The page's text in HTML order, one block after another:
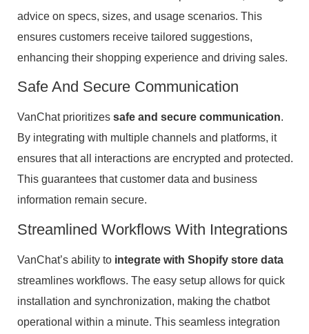
advice on specs, sizes, and usage scenarios. This
ensures customers receive tailored suggestions,
enhancing their shopping experience and driving sales.
Safe And Secure Communication
VanChat prioritizes safe and secure communication.
By integrating with multiple channels and platforms, it
ensures that all interactions are encrypted and protected.
This guarantees that customer data and business
information remain secure.
Streamlined Workflows With Integrations
VanChat’s ability to integrate with Shopify store data
streamlines workflows. The easy setup allows for quick
installation and synchronization, making the chatbot
operational within a minute. This seamless integration